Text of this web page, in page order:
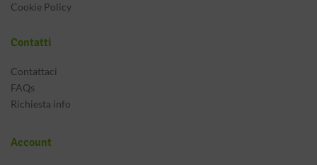
Cookie Policy
Contatti
Contattaci
FAQs
Richiesta info
Account